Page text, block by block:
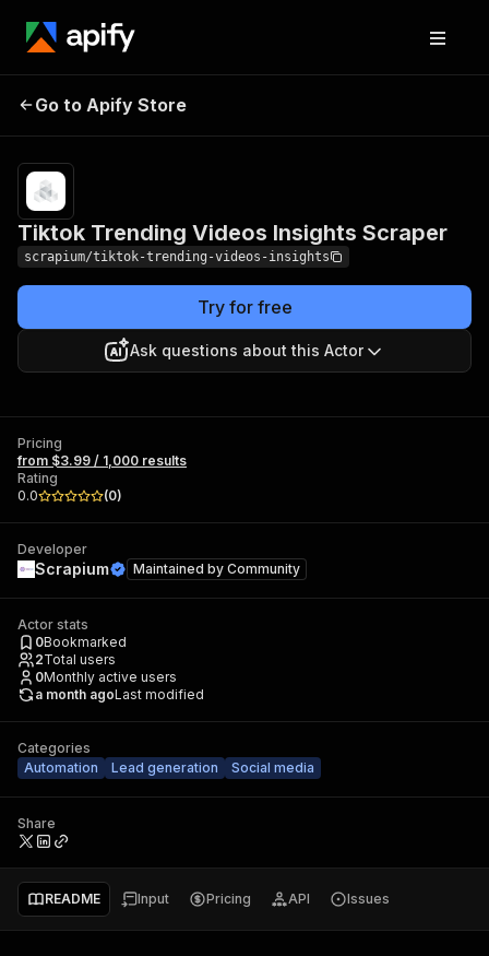
Tiktok Trending Videos
Go to Apify Store
Tiktok Trending Videos Insights Scraper
scrapium/tiktok-trending-videos-insights
Try for free
Ask questions about this Actor
Pricing
from $3.99 / 1,000 results
Rating
0.0
(0)
Developer
Scrapium Maintained by Community
Actor stats
0Bookmarked
2Total users
0Monthly active users
a month agoLast modified
Categories
Automation
Lead generation Social media
Share
README Input Pricing API Issues